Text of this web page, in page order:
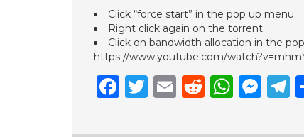
Click “force start” in the pop up menu.
Right click again on the torrent.
Click on bandwidth allocation in the
https://www.youtube.com/
Facebook
Twitter
EmailReddit